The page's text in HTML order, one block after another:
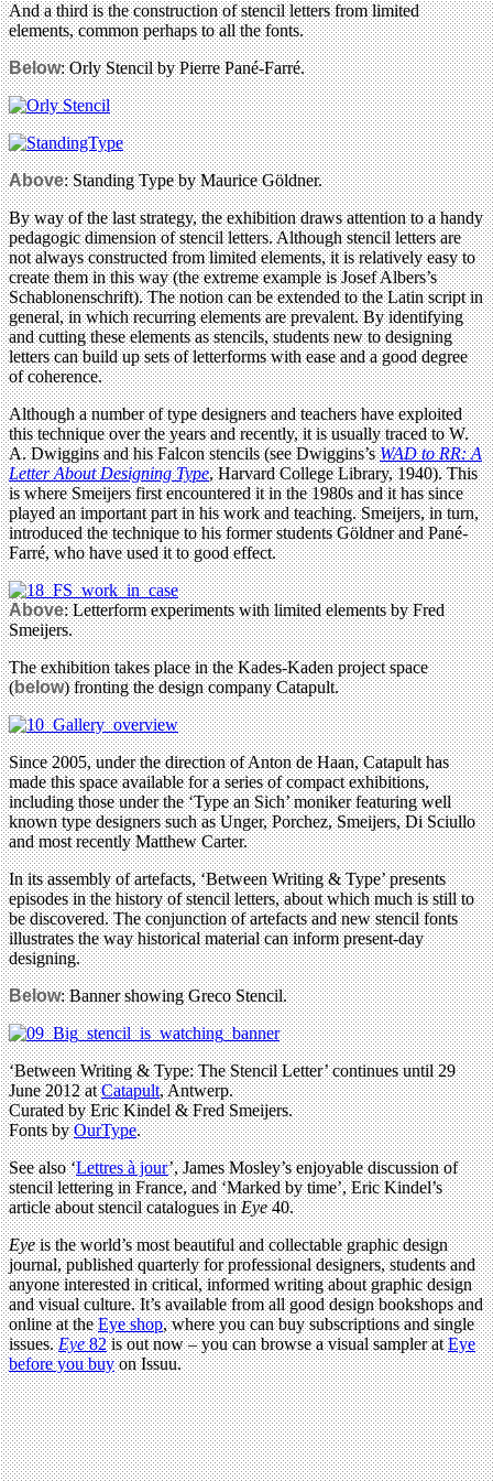
And a third is the construction of stencil letters from limited
elements, common perhaps to all the fonts.
Below: Orly Stencil by Pierre Pané-Farré.
Above: Standing Type by Maurice Göldner.
By way of the last strategy, the exhibition draws attention to a handy
pedagogic dimension of stencil letters. Although stencil letters are
not always constructed from limited elements, it is relatively easy to
create them in this way (the extreme example is Josef Albers’s
Schablonenschrift). The notion can be extended to the Latin script in
general, in which recurring elements are prevalent. By identifying
and cutting these elements as stencils, students new to designing
letters can build up sets of letterforms with ease and a good degree
of coherence.
Although a number of type designers and teachers have exploited
this technique over the years and recently, it is usually traced to W.
A. Dwiggins and his Falcon stencils (see Dwiggins’sWAD to RR: A
Letter About Designing Type, Harvard College Library, 1940). This
is where Smeijers first encountered it in the 1980s and it has since
played an important part in his work and teaching. Smeijers, in turn,
introduced the technique to his former students Göldner and Pané-
Farré, who have used it to good effect.
Above: Letterform experiments with limited elements by Fred
Smeijers.
The exhibition takes place in the Kades-Kaden project space
(below) fronting the design company Catapult.
Since 2005, under the direction of Anton de Haan, Catapult has
made this space available for a series of compact exhibitions,
including those under the ‘Type an Sich’ moniker featuring well
known type designers such as Unger, Porchez, Smeijers, Di Sciullo
and most recently Matthew Carter.
In its assembly of artefacts, ‘Between Writing & Type’ presents
episodes in the history of stencil letters, about which much is still to
be discovered. The conjunction of artefacts and new stencil fonts
illustrates the way historical material can inform present-day
designing.
Below: Banner showing Greco Stencil.
‘Between Writing & Type: The Stencil Letter’ continues until 29
June 2012 atCatapult, Antwerp.
Curated by Eric Kindel & Fred Smeijers.
Fonts byOurType.
See also ‘Lettres à jour’, James Mosley’s enjoyable discussion of
stencil lettering in France, and ‘Marked by time’, Eric Kindel’s
article about stencil catalogues inEye40.
Eyeis the world’s most beautiful and collectable graphic design
journal, published quarterly for professional designers, students and
anyone interested in critical, informed writing about graphic design
and visual culture. It’s available from all good design bookshops and
online at theEye shop, where you can buy subscriptions and single
issues. Eye82is out now – you can browse a visual sampler atEye
before you buyon Issuu.